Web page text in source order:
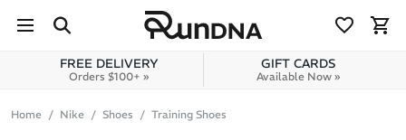
Skip to content
FREE DELIVERY
Orders $100+ »
GIFT CARDS
Available Now »
Home Nike Shoes Training Shoes